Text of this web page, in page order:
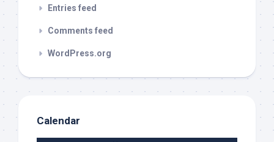
Entries feed
Comments feed
WordPress.org
Calendar